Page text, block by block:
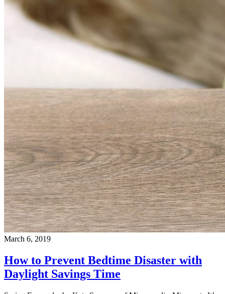
March 6, 2019
How to Prevent Bedtime Disaster with
Daylight Savings Time